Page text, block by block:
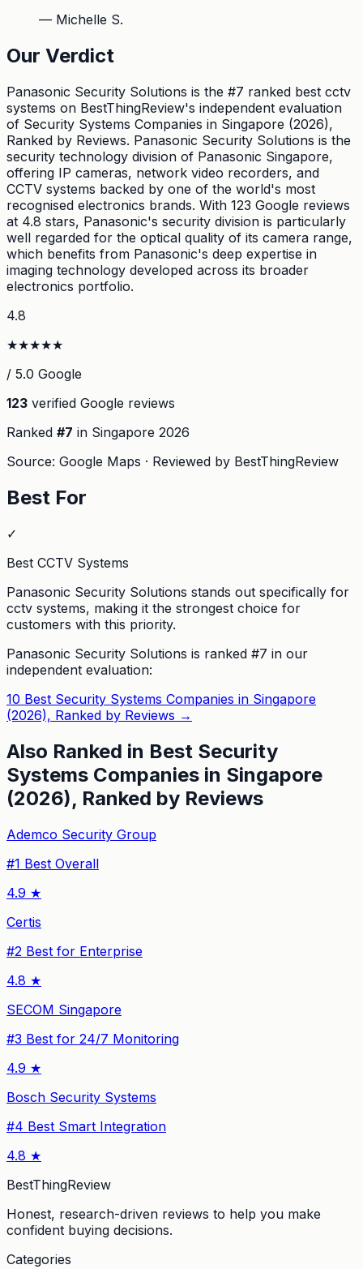
— Michelle S.
Our Verdict
Panasonic Security Solutions is the #7 ranked best cctv
systems on BestThingReview's independent evaluation
of Security Systems Companies in Singapore (2026),
Ranked by Reviews. Panasonic Security Solutions is the
security technology division of Panasonic Singapore,
offering IP cameras, network video recorders, and
CCTV systems backed by one of the world's most
recognised electronics brands. With 123 Google reviews
at 4.8 stars, Panasonic's security division is particularly
well regarded for the optical quality of its camera range,
which benefits from Panasonic's deep expertise in
imaging technology developed across its broader
electronics portfolio.
4.8
★★★★★
/ 5.0 Google
123 verified Google reviews
Ranked #7 in Singapore 2026
Source: Google Maps · Reviewed by BestThingReview
Best For
✓
Best CCTV Systems
Panasonic Security Solutions stands out specifically for
cctv systems, making it the strongest choice for
customers with this priority.
Panasonic Security Solutions is ranked #7 in our
independent evaluation:
10 Best Security Systems Companies in Singapore
(2026), Ranked by Reviews →
Also Ranked in Best Security
Systems Companies in Singapore
(2026), Ranked by Reviews
Ademco Security Group
#1 Best Overall
4.9 ★
Certis
#2 Best for Enterprise
4.8 ★
SECOM Singapore
#3 Best for 24/7 Monitoring
4.9 ★
Bosch Security Systems
#4 Best Smart Integration
4.8 ★
BestThingReview
Honest, research-driven reviews to help you make
confident buying decisions.
Categories